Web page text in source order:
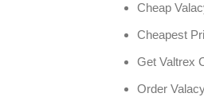
Cheap
Cheapest
Get Valtrex
Order